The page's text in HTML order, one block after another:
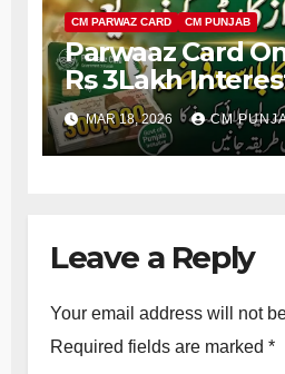
CM PARWAZ CARD CM PUNJAB
Parwaaz Card
Rs 3Lakh
For Money
MAR 18, 2026 CM
Leave a Reply
Your email address will not
Required fields are marked *